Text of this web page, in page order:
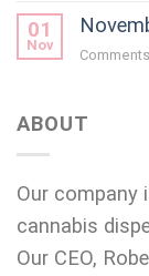
01
Nov
ABOUT
Our company
cannabis
Our CEO,